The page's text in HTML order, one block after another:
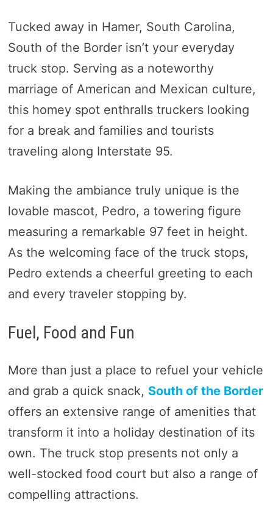
Tucked away in Hamer, South Carolina,
South of the Border isn’t your everyday
truck stop. Serving as a noteworthy
marriage of American and Mexican culture,
this homey spot enthralls truckers looking
for a break and families and tourists
traveling along Interstate 95.
Making the ambiance truly unique is the
lovable mascot, Pedro, a towering figure
measuring a remarkable 97 feet in height.
As the welcoming face of the truck stops,
Pedro extends a cheerful greeting to each
and every traveler stopping by.
Fuel, Food and Fun
More than just a place to refuel your vehicle
and grab a quick snack, South of the Border
offers an extensive range of amenities that
transform it into a holiday destination of its
own. The truck stop presents not only a
well-stocked food court but also a range of
compelling attractions.